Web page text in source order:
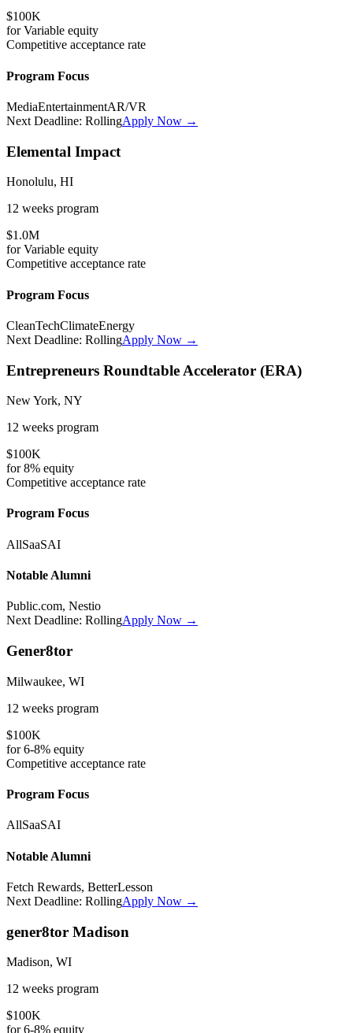
$100K
forVariable equity
Competitive acceptance rate
Program Focus
MediaEntertainmentAR/VR
Next Deadline: RollingApply Now →
Elemental Impact
Honolulu, HI
12 weeks program
$1.0M
forVariable equity
Competitive acceptance rate
Program Focus
CleanTechClimateEnergy
Next Deadline: RollingApply Now →
Entrepreneurs Roundtable Accelerator (ERA)
New York, NY
12 weeks program
$100K
for8% equity
Competitive acceptance rate
Program Focus
AllSaaSAI
Notable Alumni
Public.com, Nestio
Next Deadline: RollingApply Now →
Gener8tor
Milwaukee, WI
12 weeks program
$100K
for6-8% equity
Competitive acceptance rate
Program Focus
AllSaaSAI
Notable Alumni
Fetch Rewards, BetterLesson
Next Deadline: RollingApply Now →
gener8tor Madison
Madison, WI
12 weeks program
$100K
for6-8% equity